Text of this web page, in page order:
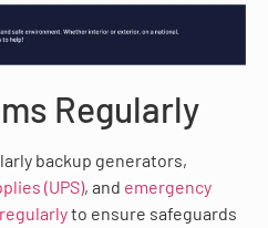
Regularly
backup generators,
(UPS), and emergency
to ensure safeguards